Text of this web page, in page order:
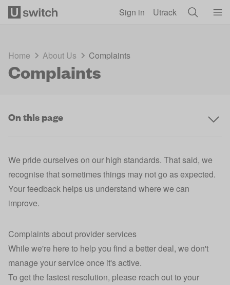
Sign in Utrack
Home About Us Complaints
Complaints
On this page
We pride ourselves on our high standards. That said, we
recognise that sometimes things may not go as expected.
Your feedback helps us understand where we can
improve.
Complaints about provider services
While we're here to help you find a better deal, we don't
manage your service once it's active.
To get the fastest resolution, please reach out to your